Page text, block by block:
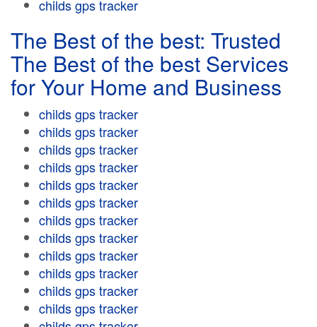
childs gps tracker
The Best of the best: Trusted
The Best of the best Services
for Your Home and Business
childs gps tracker
childs gps tracker
childs gps tracker
childs gps tracker
childs gps tracker
childs gps tracker
childs gps tracker
childs gps tracker
childs gps tracker
childs gps tracker
childs gps tracker
childs gps tracker